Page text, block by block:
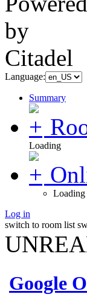
Language:
Summary
Loading
Loading
Log in
switch to room list
Google